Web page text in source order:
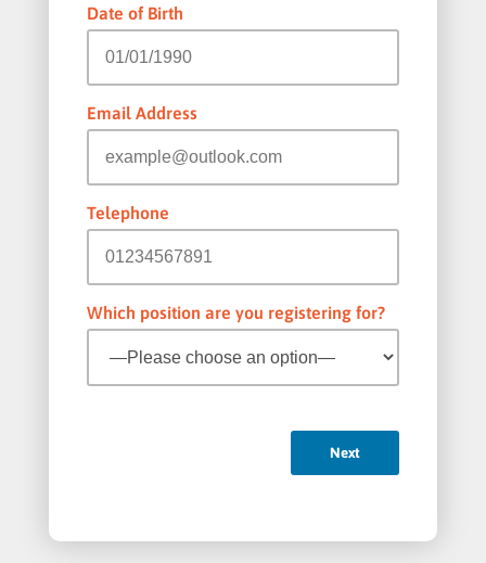
Date of Birth
Email Address
Telephone
Which position are you registering for?
Next